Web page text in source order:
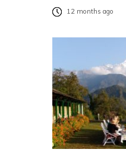
12 months ago